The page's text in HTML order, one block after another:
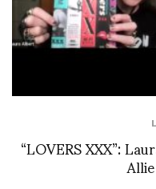
“LOVERS XXX”: